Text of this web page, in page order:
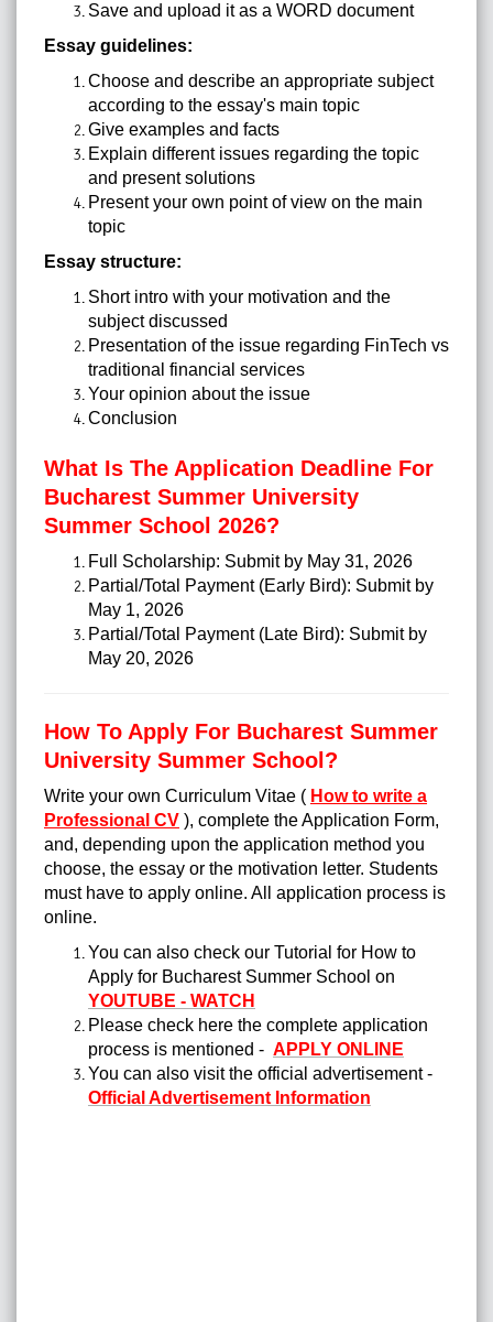
Save and upload it as a WORD document
Essay guidelines:
Choose and describe an appropriate subject
according to the essay's main topic
Give examples and facts
Explain different issues regarding the topic
and present solutions
Present your own point of view on the main
topic
Essay structure:
Short intro with your motivation and the
subject discussed
Presentation of the issue regarding FinTech vs
traditional financial services
Your opinion about the issue
Conclusion
What Is The Application Deadline For
Bucharest Summer University
Summer School 2026?
Full Scholarship: Submit by May 31, 2026
Partial/Total Payment (Early Bird): Submit by
May 1, 2026
Partial/Total Payment (Late Bird): Submit by
May 20, 2026
How To Apply For Bucharest Summer
University Summer School?
Write your own Curriculum Vitae ( How to write a
Professional CV ), complete the Application Form,
and, depending upon the application method you
choose, the essay or the motivation letter. Students
must have to apply online. All application process is
online.
You can also check our Tutorial for How to
Apply for Bucharest Summer School on
YOUTUBE - WATCH
Please check here the complete application
process is mentioned - APPLY ONLINE
You can also visit the official advertisement -
Official Advertisement Information